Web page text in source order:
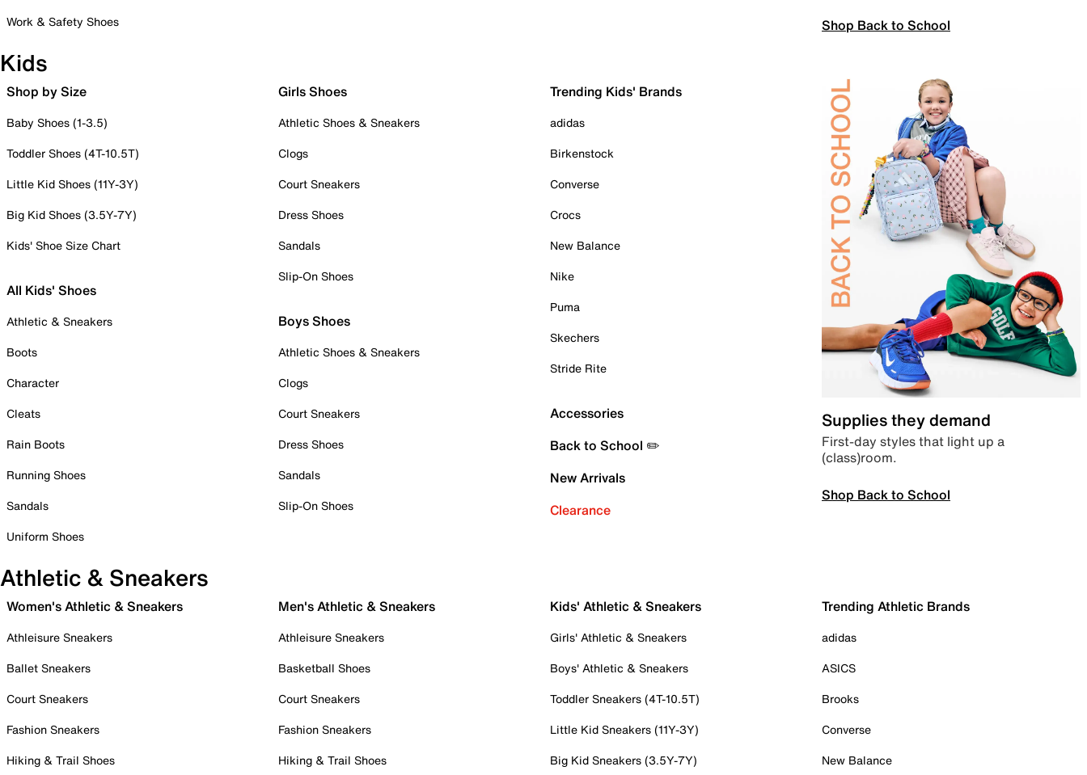
Work & Safety Shoes
Shop Back to School
Kids
Shop by Size
Baby Shoes (1-3.5)
Toddler Shoes (4T-10.5T)
Little Kid Shoes (11Y-3Y)
Big Kid Shoes (3.5Y-7Y)
Kids' Shoe Size Chart
All Kids' Shoes
Athletic & Sneakers
Boots
Character
Cleats
Rain Boots
Running Shoes
Sandals
Uniform Shoes
Girls Shoes
Athletic Shoes & Sneakers
Clogs
Court Sneakers
Dress Shoes
Sandals
Slip-On Shoes
Boys Shoes
Athletic Shoes & Sneakers
Clogs
Court Sneakers
Dress Shoes
Sandals
Slip-On Shoes
Trending Kids' Brands
adidas
Birkenstock
Converse
Crocs
New Balance
Nike
Puma
Skechers
Stride Rite
Accessories
Back to School ✏️
New Arrivals
Clearance
Supplies they demand
First-day styles that light up a
(class)room.
Shop Back to School
Athletic & Sneakers
Women's Athletic & Sneakers
Athleisure Sneakers
Ballet Sneakers
Court Sneakers
Fashion Sneakers
Hiking & Trail Shoes
Men's Athletic & Sneakers
Athleisure Sneakers
Basketball Shoes
Court Sneakers
Fashion Sneakers
Hiking & Trail Shoes
Kids' Athletic & Sneakers
Girls' Athletic & Sneakers
Boys' Athletic & Sneakers
Toddler Sneakers (4T-10.5T)
Little Kid Sneakers (11Y-3Y)
Big Kid Sneakers (3.5Y-7Y)
Trending Athletic Brands
adidas
ASICS
Brooks
Converse
New Balance